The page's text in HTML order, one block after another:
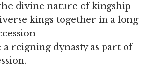
divine nature of kingship
kings together in a long
reigning dynasty as part of